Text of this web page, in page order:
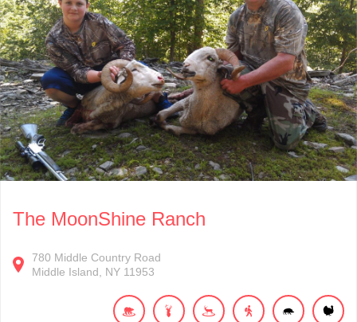
The MoonShine Ranch
780 Middle Country Road
Middle Island
NY 11953